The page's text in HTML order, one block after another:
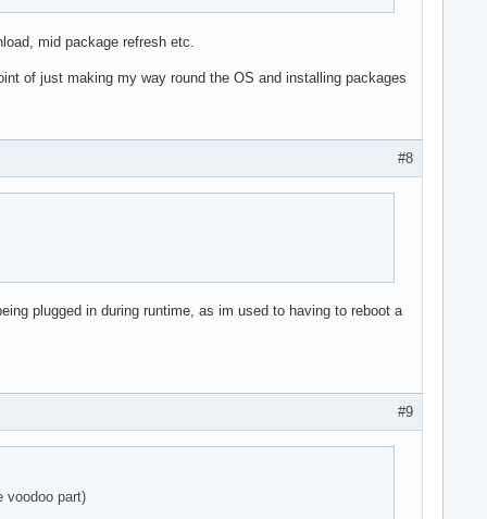
mid package refresh etc.
of just making my way round the OS and installing packages
#8
plugged in during runtime, as im used to having to reboot a
#9
voodoo part)